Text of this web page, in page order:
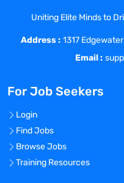
Uniting Elite Minds to
Address : 1317
Email :
For Job Seekers
Login
Find Jobs
Browse Jobs
Training Resources